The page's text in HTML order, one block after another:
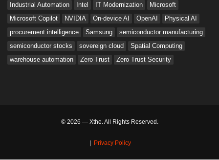
Industrial Automation
Intel IT Modernization
Microsoft
Microsoft Copilot
NVIDIA On-device AI OpenAI
Physical AI
procurement intelligence
Samsung
semiconductor manufacturing
semiconductor stocks
sovereign cloud
Spatial Computing
warehouse automation
Zero Trust Zero Trust Security
© 2026 — Xthe. All Rights Reserved.
| Privacy Policy